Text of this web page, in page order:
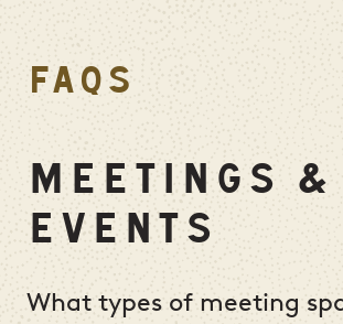
FAQS
MEETINGS &
EVENTS
What types of meeting